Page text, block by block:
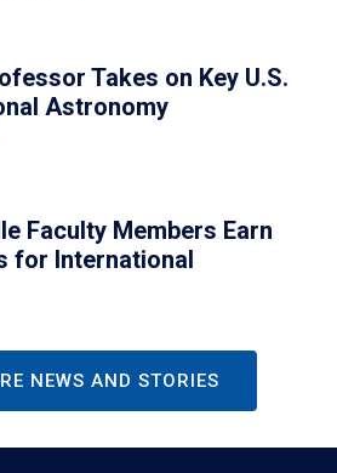
Takes on Key U.S.
Astronomy
Faculty Members Earn
for International
NEWS AND STORIES